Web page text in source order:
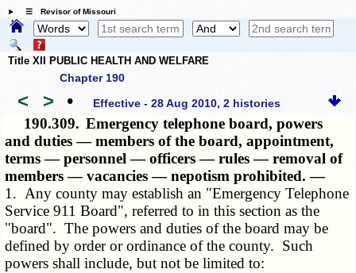
☰ Revisor of Missouri
Title XII PUBLIC HEALTH AND WELFARE
Chapter 190
< > • Effective - 28 Aug 2010, 2 histories
190.309. Emergency telephone board, powers
and duties — members of the board, appointment,
terms — personnel — officers — rules — removal of
members — vacancies — nepotism prohibited. —
1. Any county may establish an "Emergency Telephone
Service 911 Board", referred to in this section as the
"board". The powers and duties of the board may be
defined by order or ordinance of the county. Such
powers shall include, but not be limited to: